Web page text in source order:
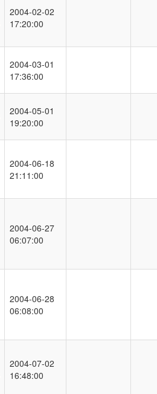
2004-02-02
17:20:00
2004-03-01
17:36:00
2004-05-01
19:20:00
2004-06-18
21:11:00
2004-06-27
06:07:00
2004-06-28
06:08:00
2004-07-02
16:48:00